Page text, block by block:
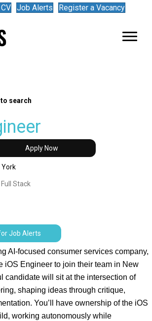
Job Alerts Register a Vacancy
to search
Apply Now
York
Stack
Job Alerts
AI-focused consumer services company,
iOS Engineer to join their team in New
candidate will sit at the intersection of
shaping ideas through critique,
You’ll have ownership of the iOS
working autonomously while